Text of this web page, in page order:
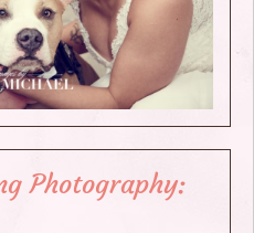
Photography: